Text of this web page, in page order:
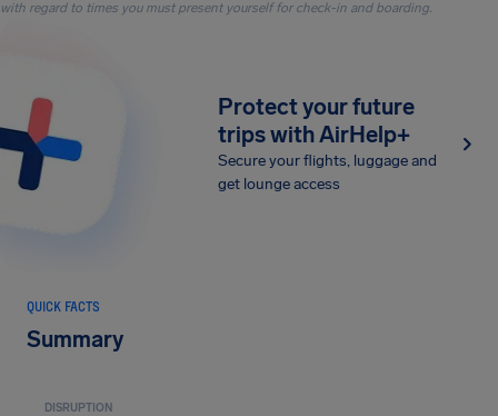
with regard to times you must present yourself for check-in and boarding.
Protect your future
trips with AirHelp+
Secure your flights, luggage and
get lounge access
QUICK FACTS
Summary
DISRUPTION